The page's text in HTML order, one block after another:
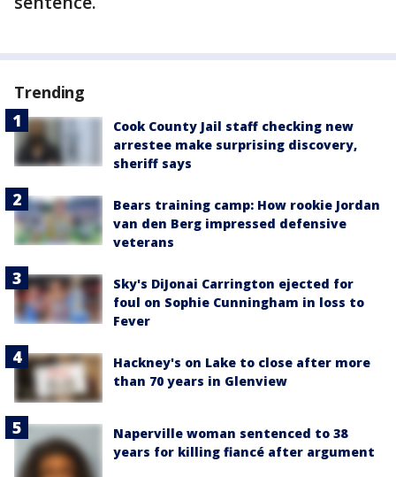
Trending
Cook County Jail staff checking new
arrestee make surprising discovery,
sheriff says
Bears training camp: How rookie Jordan
van den Berg impressed defensive
veterans
Sky's DiJonai Carrington ejected for
foul on Sophie Cunningham in loss to
Fever
Hackney's on Lake to close after more
than 70 years in Glenview
Naperville woman sentenced to 38
years for killing fiancé after argument